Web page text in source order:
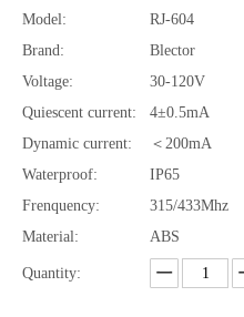
Model:
RJ-604
Brand:
Blector
Voltage:
30-120V
Quiescent current:
4±0.5mA
Dynamic current:
＜200mA
Waterproof:
IP65
Frenquency:
315/433Mhz
Material:
ABS
Quantity: